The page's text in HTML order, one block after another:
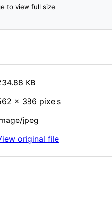
to view full size
KB
× 386 pixels
jpeg
original file